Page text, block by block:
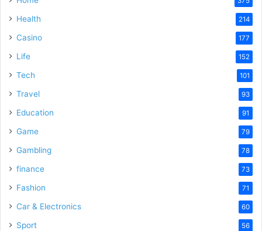
Health 214
Casino 177
Life 152
Tech 101
Travel 93
Education 91
Game 79
Gambling 78
finance 73
Fashion 71
Car & Electronics 60
Sport 56